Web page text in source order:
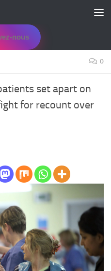
nous
0
set apart on
for recount over